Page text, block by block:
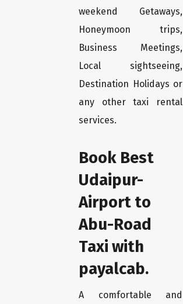
weekend Getaways,
Honeymoon trips,
Business Meetings,
Local sightseeing,
Destination Holidays or
any other taxi rental
services.
Book Best
Udaipur-
Airport to
Abu-Road
Taxi with
payalcab.
A comfortable and